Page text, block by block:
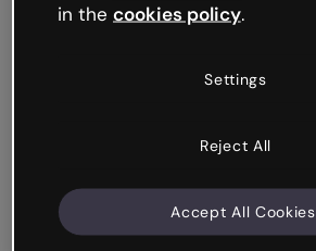
in the cookies policy.
Settings
Reject All
Accept All Cookies